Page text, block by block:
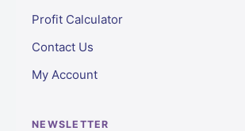
Profit Calculator
Contact Us
My Account
NEWSLETTER